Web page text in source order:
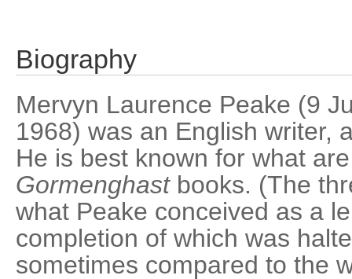
Biography
Mervyn Laurence Peake (9
1968) was an English writer,
He is best known for what
Gormenghastbooks. (The
what Peake conceived as a
completion of which was
sometimes compared to the